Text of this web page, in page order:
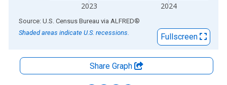
2023 2024
End of interactive chart.
Source: U.S. Census Bureau via ALFRED®
Shaded areas indicate U.S. recessions.
Fullscreen
Share Graph